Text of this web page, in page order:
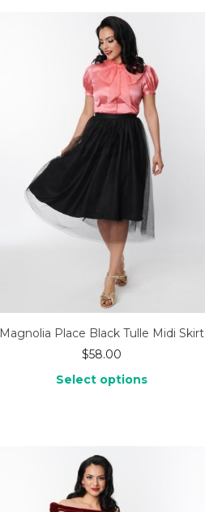
Magnolia Place Black Tulle Midi Skirt
$58.00
Select options